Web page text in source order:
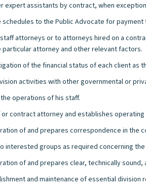
expert assistants by contract, when
schedules to the Public Advocate for
attorneys or to attorneys hired on a
attorney and other relevant factors.
of the financial status of each client as
activities with other governmental or
operations of his staff.
or contract attorney and establishes
of and prepares correspondence in the
interested groups as required concerning
of and prepares clear, technically
and maintenance of essential division